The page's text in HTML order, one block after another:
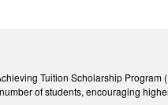
Tuition Scholarship
of students, encouraging